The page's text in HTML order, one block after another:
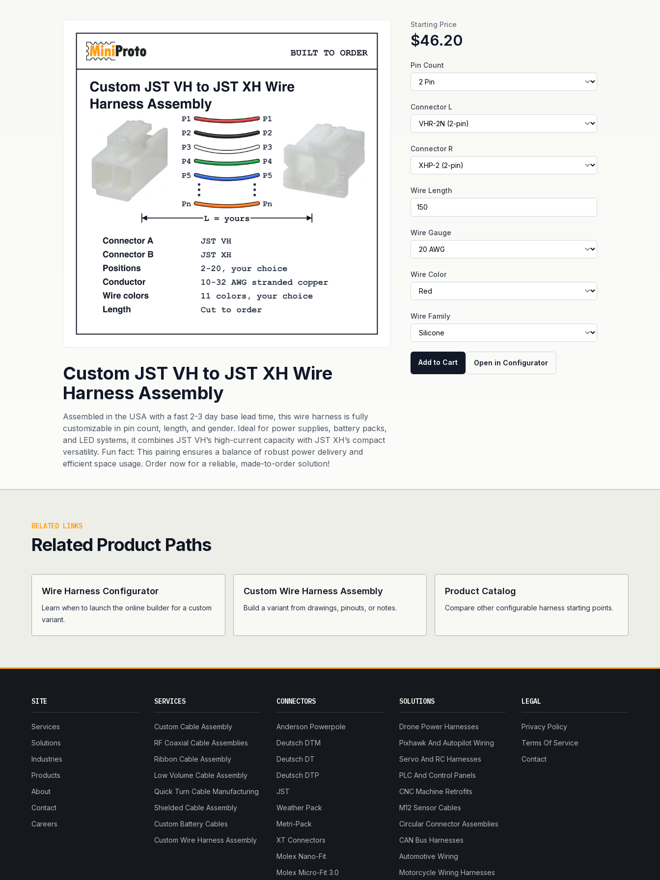
Custom JST VH to JST XH Wire
Harness Assembly
Assembled in the USA with a fast 2-3 day base lead time, this wire harness is fully
customizable in pin count, length, and gender. Ideal for power supplies, battery packs,
and LED systems, it combines JST VH’s high-current capacity with JST XH’s compact
versatility. Fun fact: This pairing ensures a balance of robust power delivery and
efficient space usage. Order now for a reliable, made-to-order solution!
Starting Price
$46.20
Pin Count
Connector L
Connector R
Wire Length
Wire Gauge
Wire Color
Wire Family
Add to Cart Open in Configurator
RELATED LINKS
Related Product Paths
Wire Harness Configurator
Learn when to launch the online builder for a custom
variant.
Custom Wire Harness Assembly
Build a variant from drawings, pinouts, or notes.
Product Catalog
Compare other configurable harness starting points.
SITE
Services
Solutions
Industries
Products
About
Contact
Careers
SERVICES
Custom Cable Assembly
RF Coaxial Cable Assemblies
Ribbon Cable Assembly
Low Volume Cable Assembly
Quick Turn Cable Manufacturing
Shielded Cable Assembly
Custom Battery Cables
Custom Wire Harness Assembly
CONNECTORS
Anderson Powerpole
Deutsch DTM
Deutsch DT
Deutsch DTP
JST
Weather Pack
Metri-Pack
XT Connectors
Molex Nano-Fit
Molex Micro-Fit 3.0
SOLUTIONS
Drone Power Harnesses
Pixhawk And Autopilot Wiring
Servo And RC Harnesses
PLC And Control Panels
CNC Machine Retrofits
M12 Sensor Cables
Circular Connector Assemblies
CAN Bus Harnesses
Automotive Wiring
Motorcycle Wiring Harnesses
LEGAL
Privacy Policy
Terms Of Service
Contact